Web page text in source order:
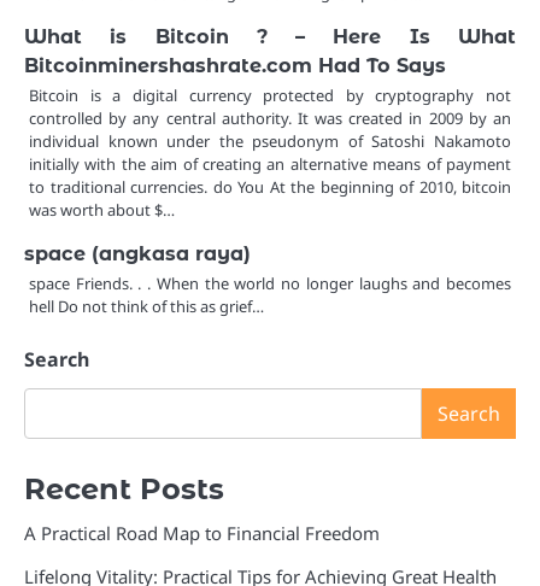
What is Bitcoin ? – Here Is What
Bitcoinminershashrate.com Had To Says
Bitcoin is a digital currency protected by cryptography not
controlled by any central authority. It was created in 2009 by an
individual known under the pseudonym of Satoshi Nakamoto
initially with the aim of creating an alternative means of payment
to traditional currencies. do You At the beginning of 2010, bitcoin
was worth about $…
space (angkasa raya)
space Friends. . . When the world no longer laughs and becomes
hell Do not think of this as grief…
Search
Search
Recent Posts
A Practical Road Map to Financial Freedom
Lifelong Vitality: Practical Tips for Achieving Great Health